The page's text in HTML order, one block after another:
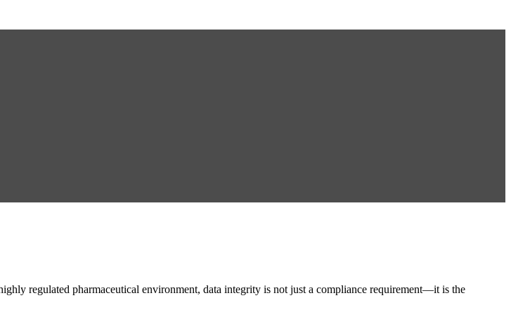
regulated pharmaceutical environment, data integrity is not just a compliance requirement—it is the